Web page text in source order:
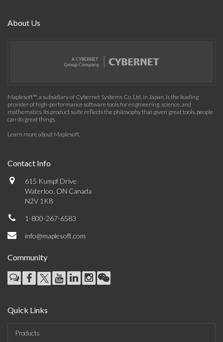
About Us
Maplesoft™, a subsidiary of Cybernet Systems Co. Ltd. in Japan, is the leading
provider of high-performance software tools for engineering, science, and
mathematics. Its product suite reflects the philosophy that given great tools, people
can do great things.
Learn more about Maplesoft.
Contact Info
615 Kumpf Drive
Waterloo, ON Canada
N2V 1K8
1-800-267-6583
info@maplesoft.com
Community
Quick Links
Products